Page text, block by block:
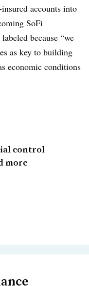
accounts into
SoFi
because “we
as key to building
economic conditions
control
more